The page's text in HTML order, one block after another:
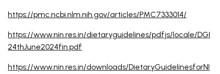
https://pmc.ncbi.nlm.nih.gov/articles/PMC7333014/
https://www.nin.res.in/dietaryguidelines/pdfjs/locale/DGI
24thJune2024fin.pdf
https://www.nin.res.in/downloads/DietaryGuidelinesforNI